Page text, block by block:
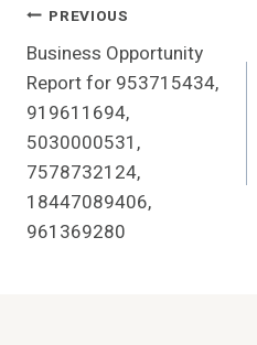
Post
Navigation
PREVIOUS
Business Opportunity
Report for 953715434,
919611694,
5030000531,
7578732124,
18447089406,
961369280